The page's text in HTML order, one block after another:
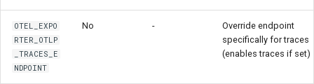
OTEL_EXPO
RTER_OTLP
_TRACES_E
NDPOINT
No -
Override endpoint
specifically for traces
(enables traces if set)